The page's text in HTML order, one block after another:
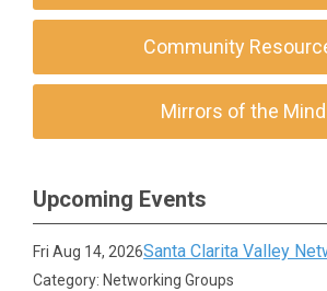
Community
Mirrors of the Mind
Upcoming Events
Fri Aug 14, 2026Santa Clarita Valley
Category: Networking Groups